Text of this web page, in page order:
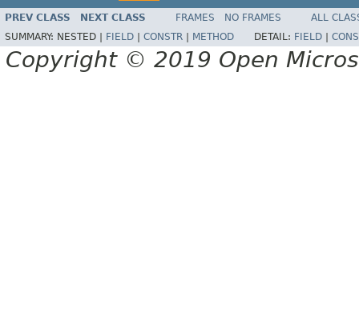
PREV CLASS NEXT CLASS FRAMES NO FRAMES
ALL
SUMMARY: NESTED | FIELD CONSTR METHOD DETAIL: FIELD
Copyright © 2019 Open